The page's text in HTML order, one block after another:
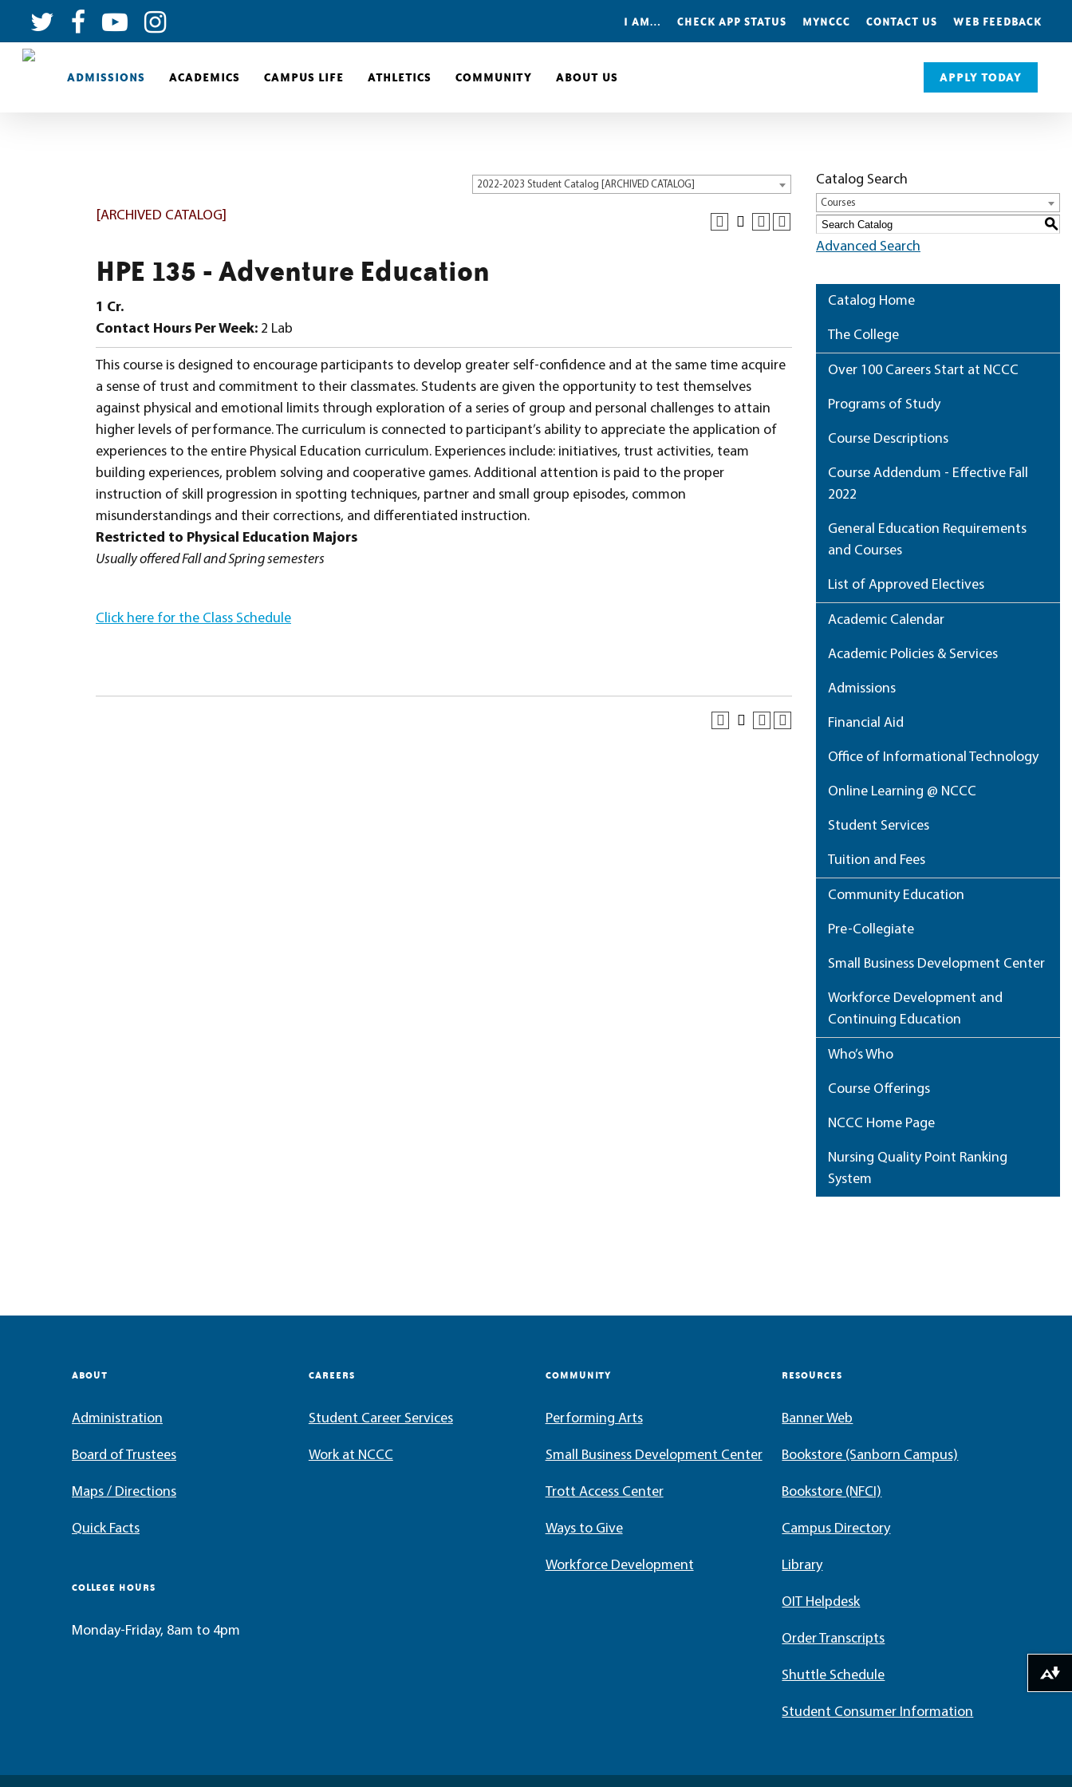
I AM… CHECK APP STATUS MYNCCC CONTACT US WEB FEEDBACK
ADMISSIONS ACADEMICS CAMPUS LIFE ATHLETICS COMMUNITY ABOUT US APPLY TODAY
2022-2023 Student Catalog [ARCHIVED CATALOG]
[ARCHIVED CATALOG]
HPE 135 - Adventure Education
1 Cr.
Contact Hours Per Week: 2 Lab
This course is designed to encourage participants to develop greater self-confidence and at the same time acquire
a sense of trust and commitment to their classmates. Students are given the opportunity to test themselves
against physical and emotional limits through exploration of a series of group and personal challenges to attain
higher levels of performance. The curriculum is connected to participant’s ability to appreciate the application of
experiences to the entire Physical Education curriculum. Experiences include: initiatives, trust activities, team
building experiences, problem solving and cooperative games. Additional attention is paid to the proper
instruction of skill progression in spotting techniques, partner and small group episodes, common
misunderstandings and their corrections, and differentiated instruction.
Restricted to Physical Education Majors
Usually offered Fall and Spring semesters
Click here for the Class Schedule
Catalog Search
Courses
S
Advanced Search
Catalog Home
The College
Over 100 Careers Start at NCCC
Programs of Study
Course Descriptions
Course Addendum - Effective Fall
2022
General Education Requirements
and Courses
List of Approved Electives
Academic Calendar
Academic Policies & Services
Admissions
Financial Aid
Office of Informational Technology
Online Learning @ NCCC
Student Services
Tuition and Fees
Community Education
Pre-Collegiate
Small Business Development Center
Workforce Development and
Continuing Education
Who’s Who
Course Offerings
NCCC Home Page
Nursing Quality Point Ranking
System
ABOUT
Administration
Board of Trustees
Maps / Directions
Quick Facts
COLLEGE HOURS
Monday-Friday, 8am to 4pm
CAREERS
Student Career Services
Work at NCCC
COMMUNITY
Performing Arts
Small Business Development Center
Trott Access Center
Ways to Give
Workforce Development
RESOURCES
Banner Web
Bookstore (Sanborn Campus)
Bookstore (NFCI)
Campus Directory
Library
OIT Helpdesk
Order Transcripts
Shuttle Schedule
Student Consumer Information
Download alternative formats ...